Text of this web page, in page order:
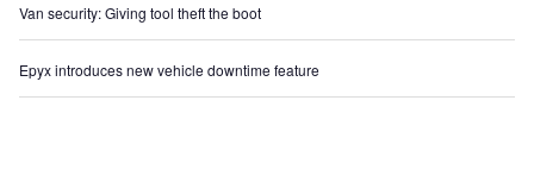
Van security: Giving tool theft the boot
Epyx introduces new vehicle downtime feature